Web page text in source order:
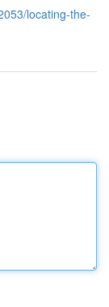
locating-the-